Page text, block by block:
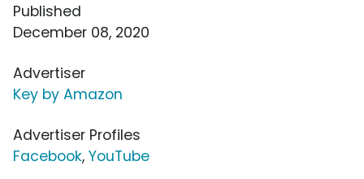
Published
December 08, 2020
Advertiser
Key by Amazon
Advertiser Profiles
Facebook, YouTube